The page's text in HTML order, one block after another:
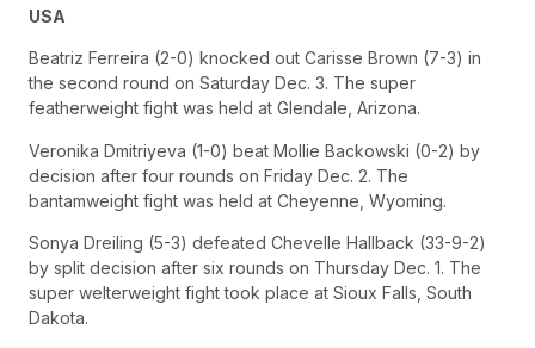
USA
Beatriz Ferreira (2-0) knocked out Carisse Brown (7-3) in
the second round on Saturday Dec. 3. The super
featherweight fight was held at Glendale, Arizona.
Veronika Dmitriyeva (1-0) beat Mollie Backowski (0-2) by
decision after four rounds on Friday Dec. 2. The
bantamweight fight was held at Cheyenne, Wyoming.
Sonya Dreiling (5-3) defeated Chevelle Hallback (33-9-2)
by split decision after six rounds on Thursday Dec. 1. The
super welterweight fight took place at Sioux Falls, South
Dakota.